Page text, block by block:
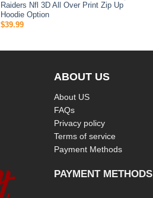
Raiders Nfl 3D All Over Print Zip Up
Hoodie Option
$39.99
ABOUT US
About US
FAQs
Privacy policy
Terms of service
Payment Methods
PAYMENT METHODS